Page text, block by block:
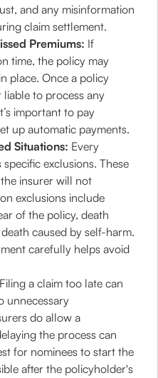
and any misinformation
claim settlement.
Premiums: If
time, the policy may
place. Once a policy
liable to process any
important to pay
up automatic payments.
Situations: Every
specific exclusions. These
insurer will not
exclusions include
of the policy, death
caused by self-harm.
carefully helps avoid
Filing a claim too late can
unnecessary
do allow a
the process can
for nominees to start the
after the policyholder's